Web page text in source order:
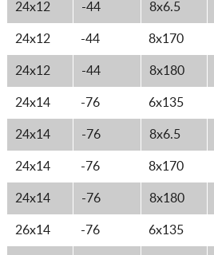
24x12 -44 8x6.5
24x12 -44 8x170
24x12 -44 8x180
24x14 -76 6x135
24x14 -76 8x6.5
24x14 -76 8x170
24x14 -76 8x180
26x14 -76 6x135